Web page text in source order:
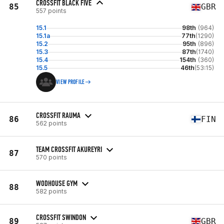
85 CROSSFIT BLACK FIVE
557 points GBR
15.1 98th (964)
15.1a
77th(1290)
15.2
95th (896)
15.3
87th(1740)
15.4
154th (360)
15.5
46th(53:15)
VIEW PROFILE
86 CROSSFIT RAUMA
562 points FIN
87 TEAM CROSSFIT AKUREYRI
570 points
88 WODHOUSE GYM
582 points
89 CROSSFIT SWINDON GBR